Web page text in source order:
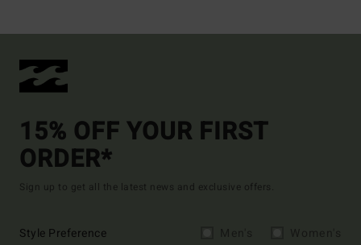
15% OFF YOUR FIRST
ORDER*
Sign up to get all the latest news and exclusive offers.
Style Preference